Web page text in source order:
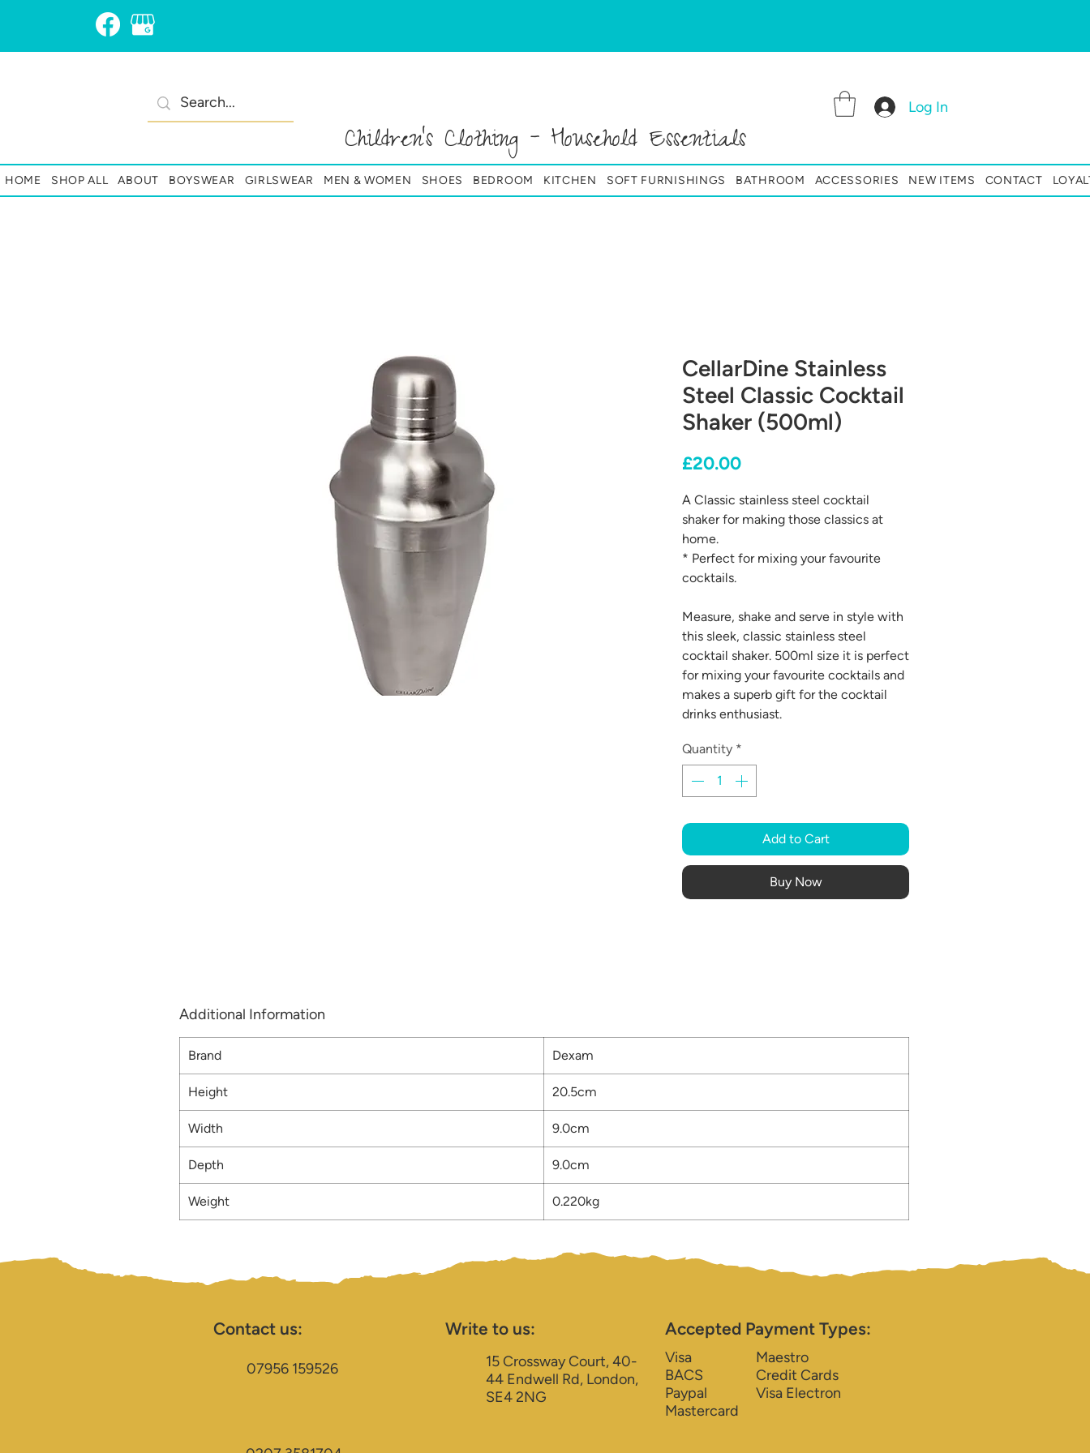
Log In
Children's Clothing - Household Essentials
HOME SHOP ALL ABOUT BOYSWEAR GIRLSWEAR MEN & WOMEN SHOES BEDROOM KITCHEN SOFT FURNISHINGS BATHROOM ACCESSORIES NEW ITEMS CONTACT
CellarDine Stainless
Steel Classic Cocktail
Shaker (500ml)
£20.00Price
A Classic stainless steel cocktail
shaker for making those classics at
home.
* Perfect for mixing your favourite
cocktails.
Measure, shake and serve in style with
this sleek, classic stainless steel
cocktail shaker. 500ml size it is perfect
for mixing your favourite cocktails and
makes a superb gift for the cocktail
drinks enthusiast.
Quantity *
Add to Cart
Buy Now
Additional Information
Brand Dexam
Height 20.5cm
Width 9.0cm
Depth 9.0cm
Weight 0.220kg
Contact us:
07956 159526
Write to us:
15 Crossway Court, 40-
44 Endwell Rd, London,
SE4 2NG
Accepted Payment Types:
Visa
BACS
Paypal
Mastercard
Maestro
Credit Cards
Visa Electron